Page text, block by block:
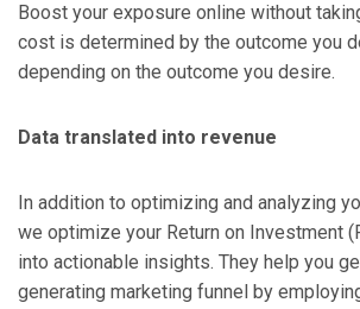
Boost your exposure online without
cost is determined by the outcome you
depending on the outcome you desire.
Data translated into revenue
In addition to optimizing and analyzing
we optimize your Return on Investment
into actionable insights. They help you
generating marketing funnel by